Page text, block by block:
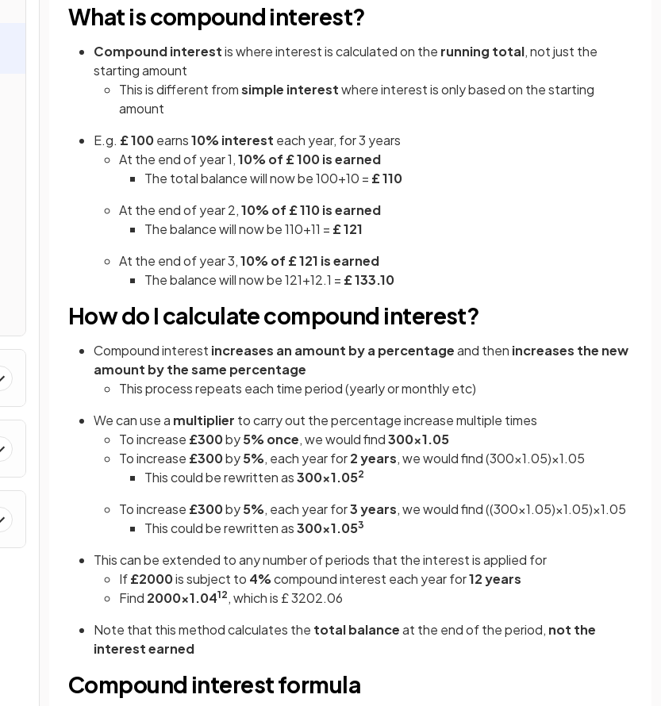
What is compound interest?
Compound interestis where interest is calculated on the running total, not just the
starting amount
This is different fromsimple interestwhere interest is only based on the starting
amount
E.g. £ 100earns10% interest each year, for 3 years
At the end of year 1,10% of £ 100 is earned
The total balance will now be 100+10 = £ 110
At the end of year 2,10% of £ 110 is earned
The balance will now be 110+11 = £ 121
At the end of year 3,10% of £ 121 is earned
The balance will now be 121+12.1 = £ 133.10
How do I calculate compound interest?
Compound interest increases an amount by a percentageand then increases the new
amount by the same percentage
This process repeats each time period (yearly or monthly etc)
We can use a multiplier to carry out the percentage increase multiple times
To increase £300by5% once, we would find300×1.05
To increase £300by5%, each year for2 years, we would find (300×1.05)×1.05
This could be rewritten as300×1.052
To increase £300by5%, each year for3 years, we would find ((300×1.05)×1.05)×1.05
This could be rewritten as300×1.053
This can be extended to any number of periods that the interest is applied for
If£2000is subject to 4%compound interest each year for12 years
Find 2000×1.0412 ,which is £ 3202.06
Note that this method calculates the total balanceat the end of the period, not the
interestearned
Compound interest formula